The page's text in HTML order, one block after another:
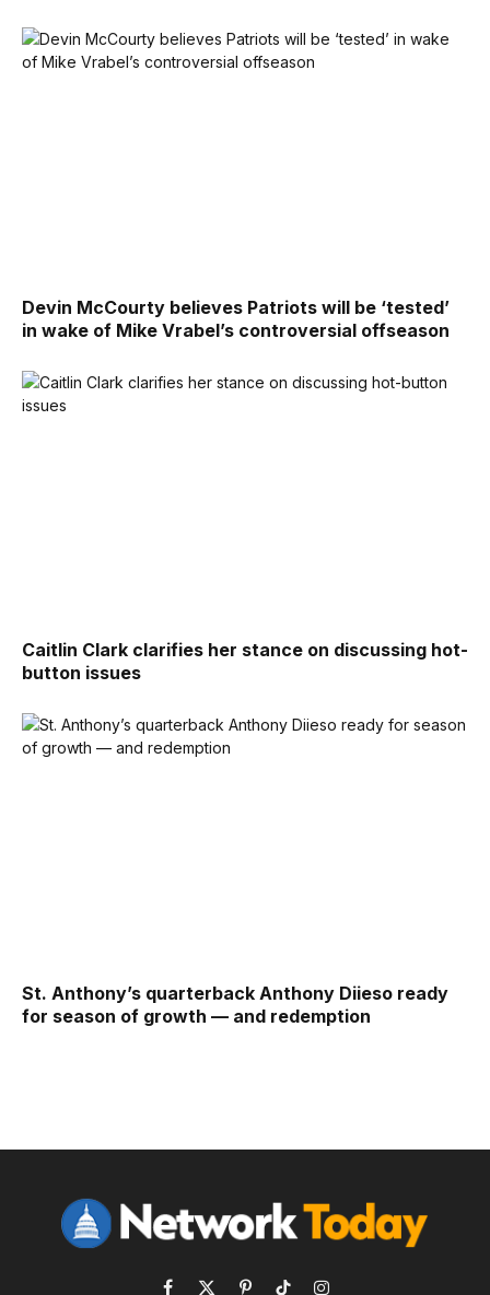
Devin McCourty believes Patriots will be ‘tested’
in wake of Mike Vrabel’s controversial offseason
Caitlin Clark clarifies her stance on discussing hot-
button issues
St. Anthony’s quarterback Anthony Diieso ready
for season of growth — and redemption